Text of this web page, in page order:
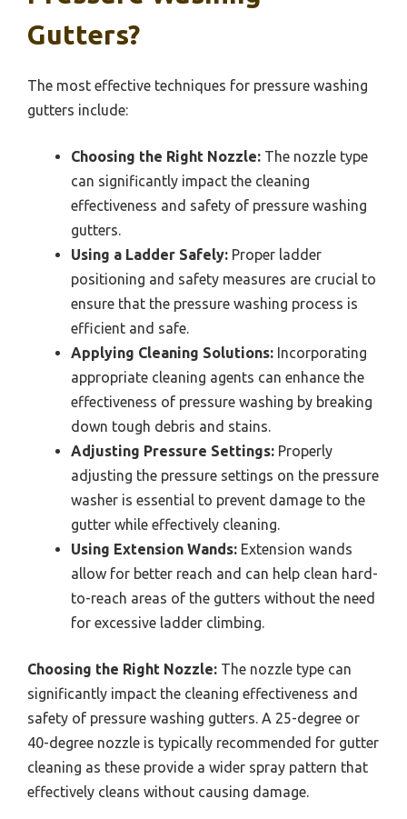
Gutters?
The most effective techniques for pressure washing
gutters include:
Choosing the Right Nozzle: The nozzle type
can significantly impact the cleaning
effectiveness and safety of pressure washing
gutters.
Using a Ladder Safely: Proper ladder
positioning and safety measures are crucial to
ensure that the pressure washing process is
efficient and safe.
Applying Cleaning Solutions: Incorporating
appropriate cleaning agents can enhance the
effectiveness of pressure washing by breaking
down tough debris and stains.
Adjusting Pressure Settings: Properly
adjusting the pressure settings on the pressure
washer is essential to prevent damage to the
gutter while effectively cleaning.
Using Extension Wands: Extension wands
allow for better reach and can help clean hard-
to-reach areas of the gutters without the need
for excessive ladder climbing.
Choosing the Right Nozzle: The nozzle type can
significantly impact the cleaning effectiveness and
safety of pressure washing gutters. A 25-degree or
40-degree nozzle is typically recommended for gutter
cleaning as these provide a wider spray pattern that
effectively cleans without causing damage.